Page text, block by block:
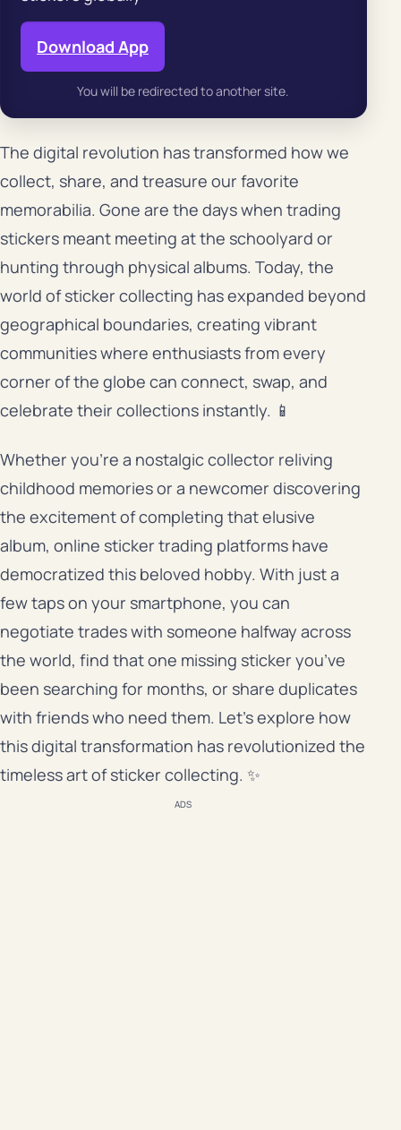
Download App
You will be redirected to another site.
The digital revolution has transformed how we
collect, share, and treasure our favorite
memorabilia. Gone are the days when trading
stickers meant meeting at the schoolyard or
hunting through physical albums. Today, the
world of sticker collecting has expanded beyond
geographical boundaries, creating vibrant
communities where enthusiasts from every
corner of the globe can connect, swap, and
celebrate their collections instantly. 📱
Whether you’re a nostalgic collector reliving
childhood memories or a newcomer discovering
the excitement of completing that elusive
album, online sticker trading platforms have
democratized this beloved hobby. With just a
few taps on your smartphone, you can
negotiate trades with someone halfway across
the world, find that one missing sticker you’ve
been searching for months, or share duplicates
with friends who need them. Let’s explore how
this digital transformation has revolutionized the
timeless art of sticker collecting. ✨
ADS